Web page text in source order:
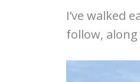
I’ve walked
follow,